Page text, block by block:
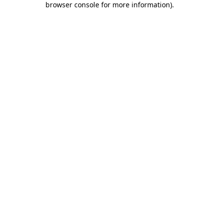
browser console for more information).